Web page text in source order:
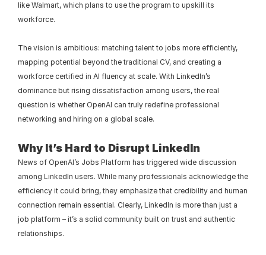
like Walmart, which plans to use the program to upskill its
workforce.
The vision is ambitious: matching talent to jobs more efficiently,
mapping potential beyond the traditional CV, and creating a
workforce certified in AI fluency at scale. With LinkedIn’s
dominance but rising dissatisfaction among users, the real
question is whether OpenAI can truly redefine professional
networking and hiring on a global scale.
Why It’s Hard to Disrupt LinkedIn
News of OpenAI’s Jobs Platform has triggered wide discussion
among LinkedIn users. While many professionals acknowledge the
efficiency it could bring, they emphasize that credibility and human
connection remain essential. Clearly, LinkedIn is more than just a
job platform – it’s a solid community built on trust and authentic
relationships.